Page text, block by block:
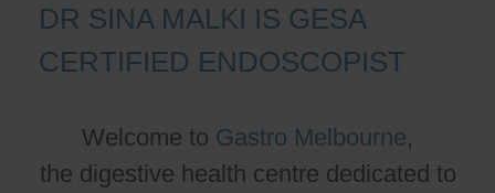
DR SINA MALKI IS GESA
CERTIFIED ENDOSCOPIST
Welcome to Gastro Melbourne,
the digestive health centre dedicated to